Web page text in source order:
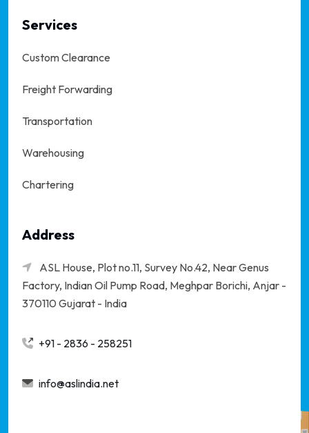
Services
Custom Clearance
Freight Forwarding
Transportation
Warehousing
Chartering
Address
ASL House, Plot no.11, Survey No.42, Near Genus
Factory, Indian Oil Pump Road, Meghpar Borichi, Anjar -
370110 Gujarat - India
+91 - 2836 - 258251
info@aslindia.net